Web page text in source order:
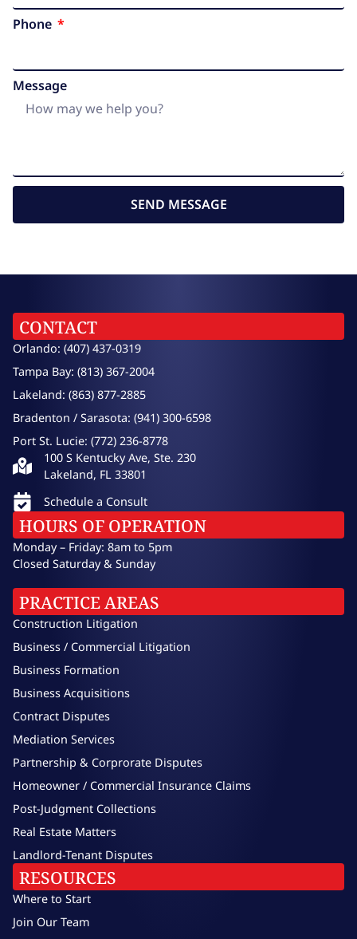
Phone
Message
SEND MESSAGE
RESOURCES
Where to Start
Join Our Team
PRACTICE AREAS
Construction Litigation
Business / Commercial Litigation
Business Formation
Business Acquisitions
Contract Disputes
Mediation Services
Partnership & Corprorate Disputes
Homeowner / Commercial Insurance Claims
Post-Judgment Collections
Real Estate Matters
Landlord-Tenant Disputes
CONTACT
Orlando: (407) 437-0319
Tampa Bay: (813) 367-2004
Lakeland: (863) 877-2885
Bradenton / Sarasota: (941) 300-6598
Port St. Lucie: (772) 236-8778
100 S Kentucky Ave, Ste. 230
Lakeland, FL 33801
Schedule a Consult
HOURS OF OPERATION
Monday – Friday: 8am to 5pm
Closed Saturday & Sunday